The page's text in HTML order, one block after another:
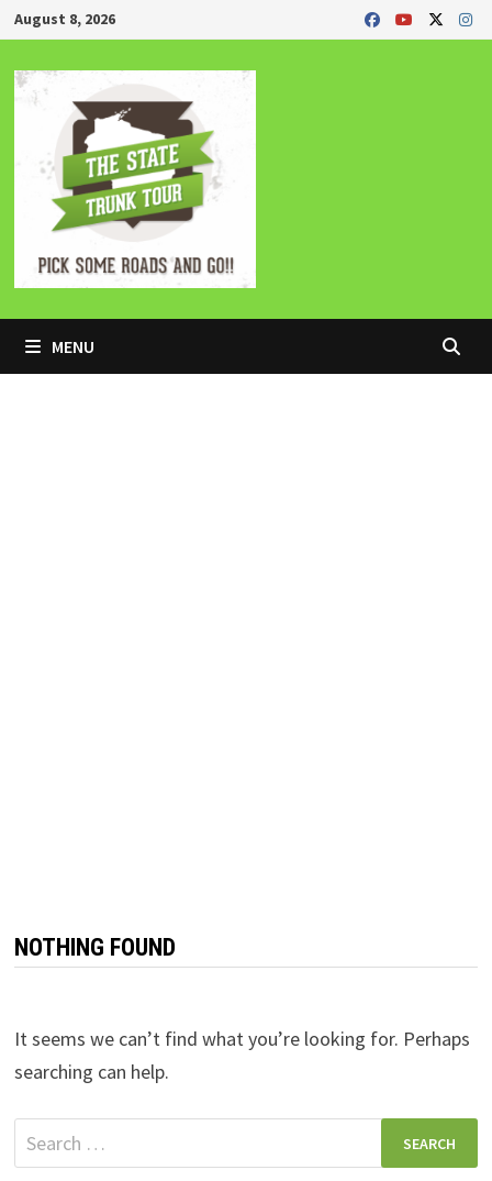
Skip
to
content
August 8, 2026
MENU
NOTHING FOUND
It seems we can’t find what you’re looking for. Perhaps
searching can help.
Search
for: